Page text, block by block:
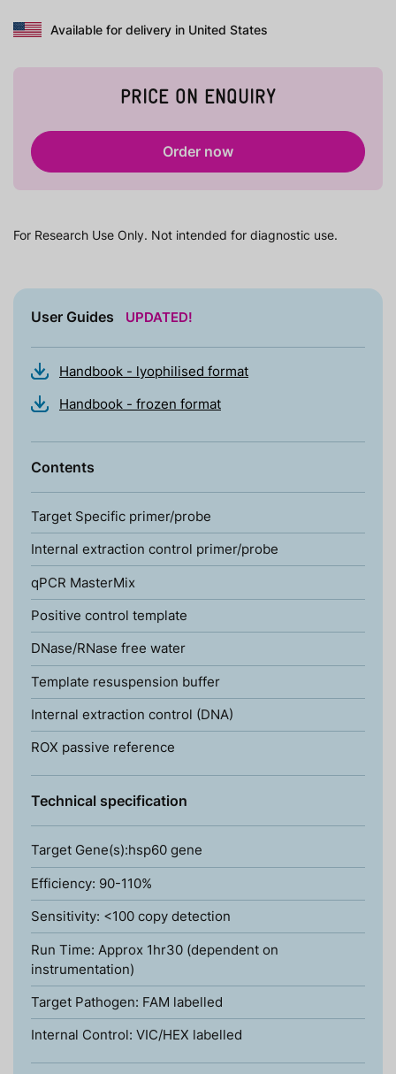
Available for delivery in United States
PRICE ON ENQUIRY
Order now
For Research Use Only. Not intended for diagnostic use.
User Guides UPDATED!
Handbook - lyophilised format
Handbook - frozen format
Contents
Target Specific primer/probe
Internal extraction control primer/probe
qPCR MasterMix
Positive control template
DNase/RNase free water
Template resuspension buffer
Internal extraction control (DNA)
ROX passive reference
Technical specification
Target Gene(s):hsp60 gene
Efficiency: 90-110%
Sensitivity: <100 copy detection
Run Time: Approx 1hr30 (dependent on
instrumentation)
Target Pathogen: FAM labelled
Internal Control: VIC/HEX labelled